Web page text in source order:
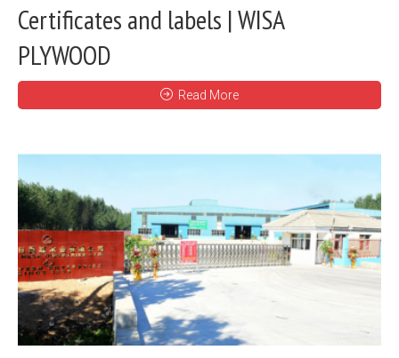
Certificates and labels | WISA
PLYWOOD
Read More